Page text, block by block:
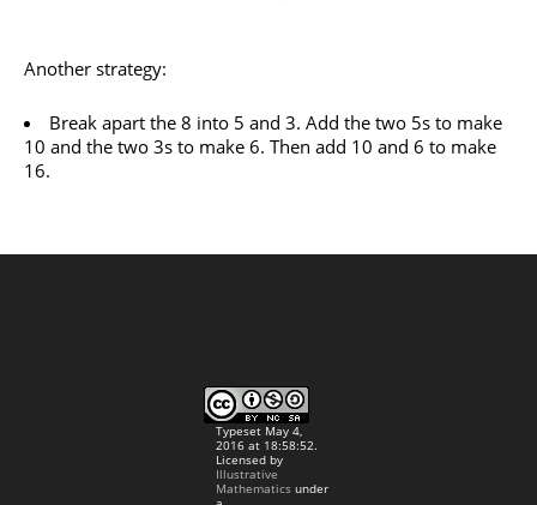
Another strategy:
Break apart the 8 into 5 and 3. Add the two 5s to make
10 and the two 3s to make 6. Then add 10 and 6 to make
16.
Typeset May 4,
2016 at 18:58:52.
Licensed by
Illustrative
Mathematicsunder